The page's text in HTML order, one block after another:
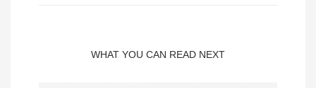
WHAT YOU CAN READ NEXT